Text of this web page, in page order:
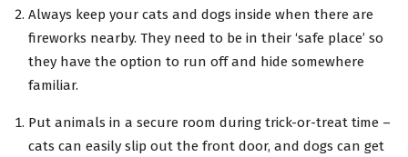
Always keep your cats and dogs inside when there are
fireworks nearby. They need to be in their ‘safe place’ so
they have the option to run off and hide somewhere
familiar.
Put animals in a secure room during trick-or-treat time –
cats can easily slip out the front door, and dogs can get